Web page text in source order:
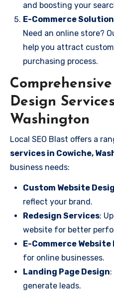
and boosting your
E-Commerce
Need an online store?
help you attract
purchasing process.
Design
Washington
Local SEO Blast offers a
services in Cowiche,
business needs:
Custom Website
reflect your brand.
Redesign Services:
website for better
E-Commerce Website
for online businesses.
Landing Page Design
generate leads.